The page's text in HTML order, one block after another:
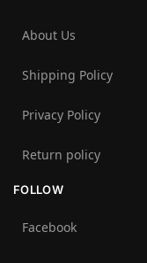
About Us
Shipping Policy
Privacy Policy
Return policy
FOLLOW
Facebook